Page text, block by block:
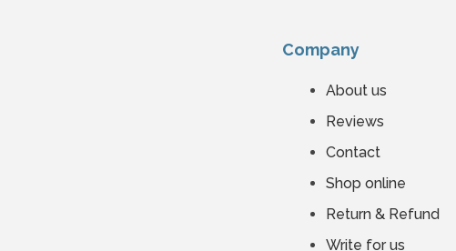
Company
About us
Reviews
Contact
Shop online
Return & Refund
Write for us